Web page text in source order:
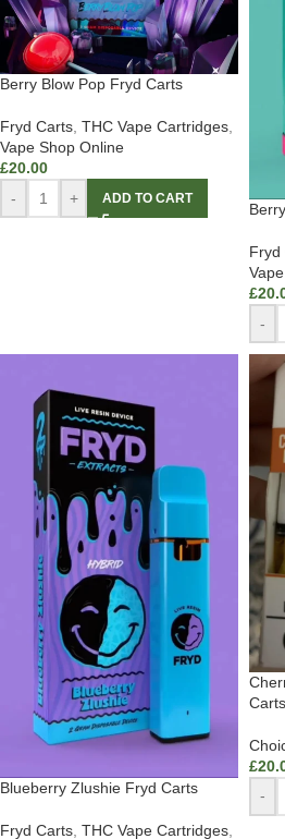
Berry Blow Pop Fryd Carts
Fryd Carts THC Vape Cartridges
Vape Shop Online
£20.00
-
+ ADD TO CART
Fryd
£
-
Blueberry Zlushie Fryd Carts
Fryd Carts THC Vape Cartridges
Carts
£
-